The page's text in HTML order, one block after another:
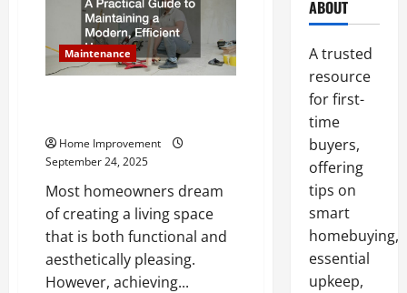
Maintenance
Home Improvement
September 24, 2025
Most homeowners dream
of creating a living space
that is both functional and
aesthetically pleasing.
However, achieving...
ABOUT
A trusted
resource
for first-
time
buyers,
offering
tips on
smart
homebuying,
essential
upkeep,